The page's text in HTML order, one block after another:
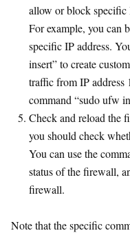
allow or block specific
For example, you can
specific IP address.
insert” to create
traffic from IP address
command “sudo ufw
Check and reload the
you should check
You can use the
status of the firewall,
firewall.
Note that the specific